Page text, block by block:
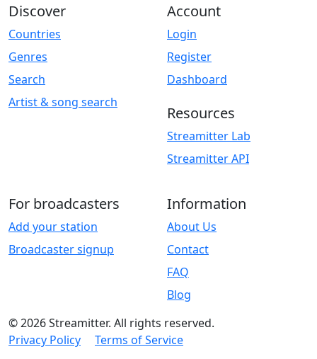
Discover
Countries
Genres
Search
Artist & song search
Account
Login
Register
Dashboard
Resources
Streamitter Lab
Streamitter API
For broadcasters
Add your station
Broadcaster signup
Information
About Us
Contact
FAQ
Blog
© 2026 Streamitter. All rights reserved.
Privacy Policy
Terms of Service